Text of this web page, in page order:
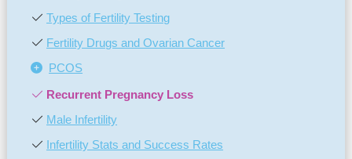
Types of Fertility Testing
Fertility Drugs and Ovarian Cancer
PCOS
Recurrent Pregnancy Loss
Male Infertility
Infertility Stats and Success Rates